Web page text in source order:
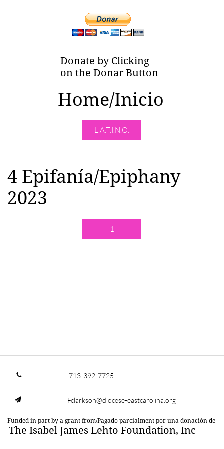
Donate by Clicking
on the Donar Button
Home/Inicio
L.A.T.I.N.O.
4 Epifanía/Epiphany
2023
1
 713-392-7725
 Fclarkson@diocese-eastcarolina.org
Funded in part by a grant from/Pagado parcialment por una donación de
The Isabel James Lehto Foundation, Inc